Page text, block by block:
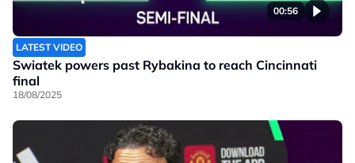
00:56
LATEST VIDEO
Swiatek powers past Rybakina to reach Cincinnati
final
18/08/2025